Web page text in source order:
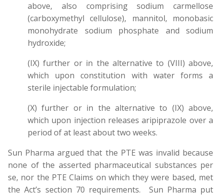
above, also comprising sodium carmellose
(carboxymethyl cellulose), mannitol, monobasic
monohydrate sodium phosphate and sodium
hydroxide;
(IX) further or in the alternative to (VIII) above,
which upon constitution with water forms a
sterile injectable formulation;
(X) further or in the alternative to (IX) above,
which upon injection releases aripiprazole over a
period of at least about two weeks.
Sun Pharma argued that the PTE was invalid because
none of the asserted pharmaceutical substances per
se, nor the PTE Claims on which they were based, met
the Act’s section 70 requirements. Sun Pharma put